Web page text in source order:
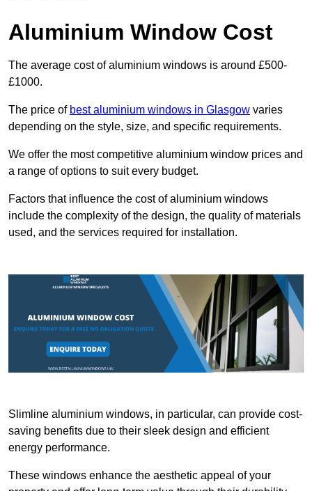
Aluminium Window Cost
The average cost of aluminium windows is around £500-
£1000.
The price of best aluminium windows in Glasgow varies
depending on the style, size, and specific requirements.
We offer the most competitive aluminium window prices and
a range of options to suit every budget.
Factors that influence the cost of aluminium windows
include the complexity of the design, the quality of materials
used, and the services required for installation.
Slimline aluminium windows, in particular, can provide cost-
saving benefits due to their sleek design and efficient
energy performance.
These windows enhance the aesthetic appeal of your